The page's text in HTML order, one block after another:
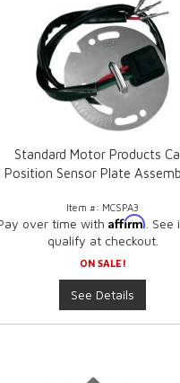
Standard Motor Products
Position Sensor Plate
Item #: MCSPA3
over time with Affirm .
qualify at checkout.
ON SALE!
See Details